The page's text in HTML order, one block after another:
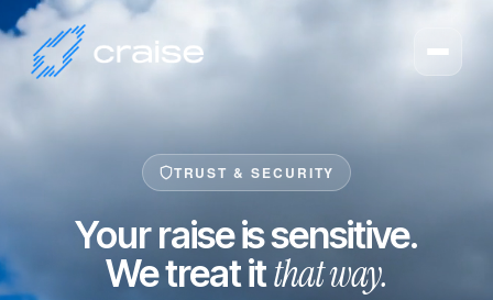
TRUST & SECURITY
Your raise is sensitive.
We treat itthat way.